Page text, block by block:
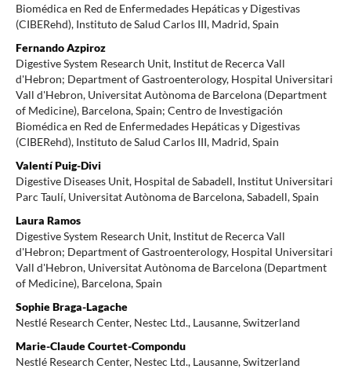
Biomédica en Red de Enfermedades Hepáticas y Digestivas
(CIBERehd), Instituto de Salud Carlos III, Madrid, Spain
Fernando Azpiroz
Digestive System Research Unit, Institut de Recerca Vall
d'Hebron; Department of Gastroenterology, Hospital Universitari
Vall d'Hebron, Universitat Autònoma de Barcelona (Department
of Medicine), Barcelona, Spain; Centro de Investigación
Biomédica en Red de Enfermedades Hepáticas y Digestivas
(CIBERehd), Instituto de Salud Carlos III, Madrid, Spain
Valentí Puig-Divi
Digestive Diseases Unit, Hospital de Sabadell, Institut Universitari
Parc Taulí, Universitat Autònoma de Barcelona, Sabadell, Spain
Laura Ramos
Digestive System Research Unit, Institut de Recerca Vall
d'Hebron; Department of Gastroenterology, Hospital Universitari
Vall d'Hebron, Universitat Autònoma de Barcelona (Department
of Medicine), Barcelona, Spain
Sophie Braga-Lagache
Nestlé Research Center, Nestec Ltd., Lausanne, Switzerland
Marie-Claude Courtet-Compondu
Nestlé Research Center, Nestec Ltd., Lausanne, Switzerland